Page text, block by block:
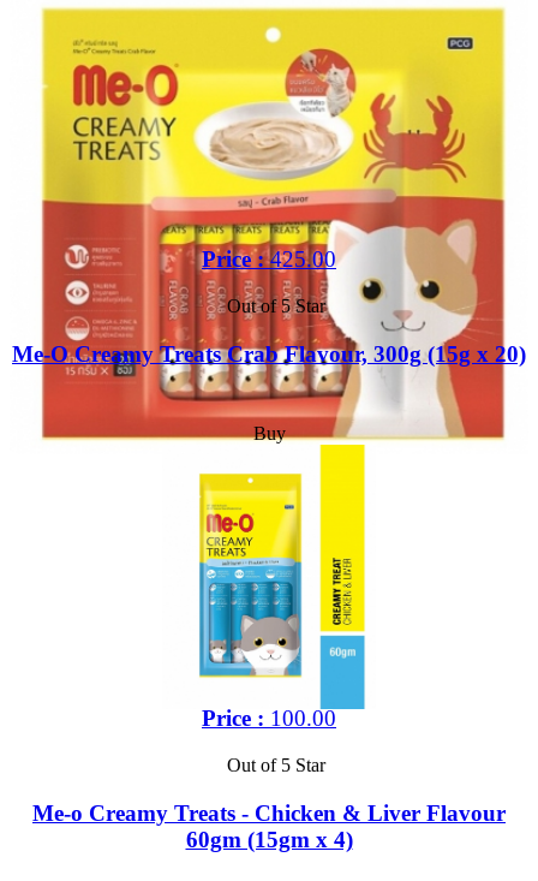
Price :425.00
Out of 5 Star
Me-O Creamy Treats Crab Flavour, 300g (15g x 20)
Buy
Price : 100.00
Out of 5 Star
Me-o Creamy Treats - Chicken & Liver Flavour
60gm (15gm x 4)